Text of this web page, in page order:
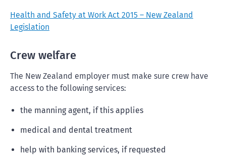
Health and Safety at Work Act 2015 – New Zealand
Legislation
Crew welfare
The New Zealand employer must make sure crew have
access to the following services:
the manning agent, if this applies
medical and dental treatment
help with banking services, if requested